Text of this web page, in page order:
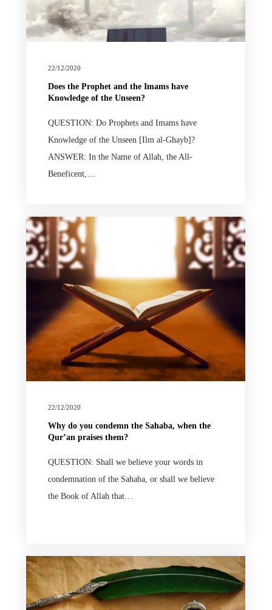
22/12/2020
Does the Prophet and the Imams have
Knowledge of the Unseen?
QUESTION: Do Prophets and Imams have
Knowledge of the Unseen [Ilm al-Ghayb]?
ANSWER: In the Name of Allah, the All-
Beneficent,…
22/12/2020
Why do you condemn the Sahaba, when the
Qur’an praises them?
QUESTION: Shall we believe your words in
condemnation of the Sahaba, or shall we believe
the Book of Allah that…